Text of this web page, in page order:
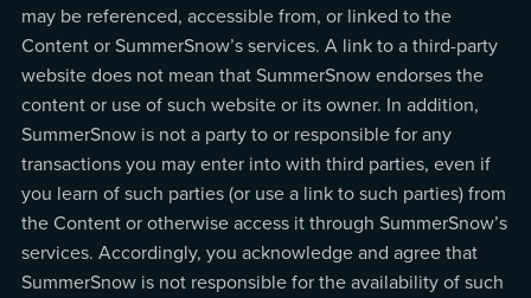
may be referenced, accessible from, or linked to the
Content or SummerSnow’s services. A link to a third-party
website does not mean that SummerSnow endorses the
content or use of such website or its owner. In addition,
SummerSnow is not a party to or responsible for any
transactions you may enter into with third parties, even if
you learn of such parties (or use a link to such parties) from
the Content or otherwise access it through SummerSnow’s
services. Accordingly, you acknowledge and agree that
SummerSnow is not responsible for the availability of such